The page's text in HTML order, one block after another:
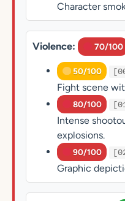
Character
Violence: 70/100
50/100
Fight scene
80/100
Intense
explosions.
90/100
Graphic